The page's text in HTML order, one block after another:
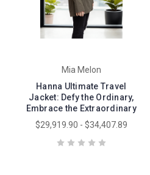
Mia Melon
Hanna Ultimate Travel
Jacket: Defy the Ordinary,
Embrace the Extraordinary
$29,919.90 - $34,407.89